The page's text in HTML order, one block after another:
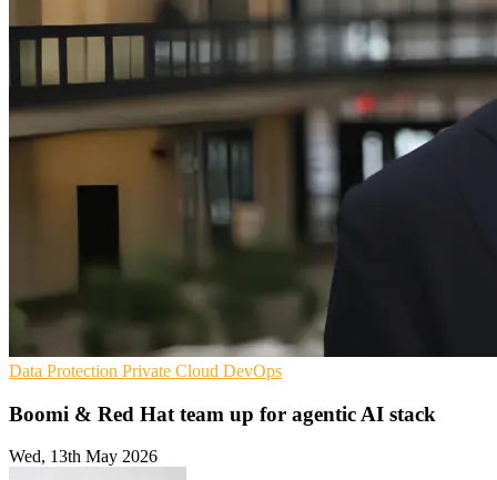
Data Protection Private Cloud DevOps
Boomi & Red Hat team up for agentic AI stack
Wed, 13th May 2026